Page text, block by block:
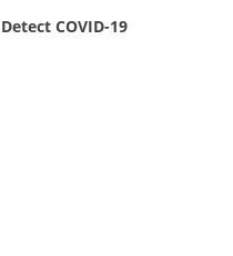
COVID-19